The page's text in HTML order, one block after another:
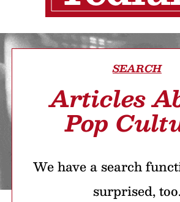
SEARCH
Articles
Pop
We have a search
surprised, too.